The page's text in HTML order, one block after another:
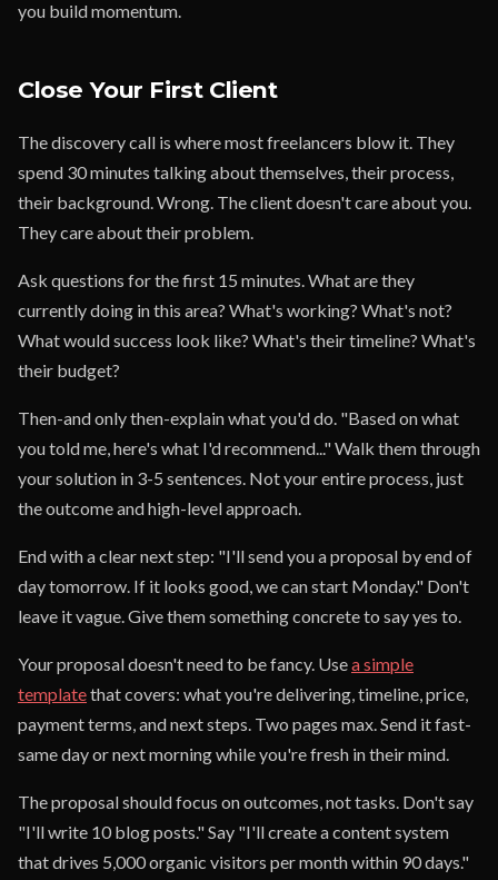
you build momentum.
Close Your First Client
The discovery call is where most freelancers blow it. They
spend 30 minutes talking about themselves, their process,
their background. Wrong. The client doesn't care about you.
They care about their problem.
Ask questions for the first 15 minutes. What are they
currently doing in this area? What's working? What's not?
What would success look like? What's their timeline? What's
their budget?
Then-and only then-explain what you'd do. "Based on what
you told me, here's what I'd recommend..." Walk them through
your solution in 3-5 sentences. Not your entire process, just
the outcome and high-level approach.
End with a clear next step: "I'll send you a proposal by end of
day tomorrow. If it looks good, we can start Monday." Don't
leave it vague. Give them something concrete to say yes to.
Your proposal doesn't need to be fancy. Usea simple
templatethat covers: what you're delivering, timeline, price,
payment terms, and next steps. Two pages max. Send it fast-
same day or next morning while you're fresh in their mind.
The proposal should focus on outcomes, not tasks. Don't say
"I'll write 10 blog posts." Say "I'll create a content system
that drives 5,000 organic visitors per month within 90 days."